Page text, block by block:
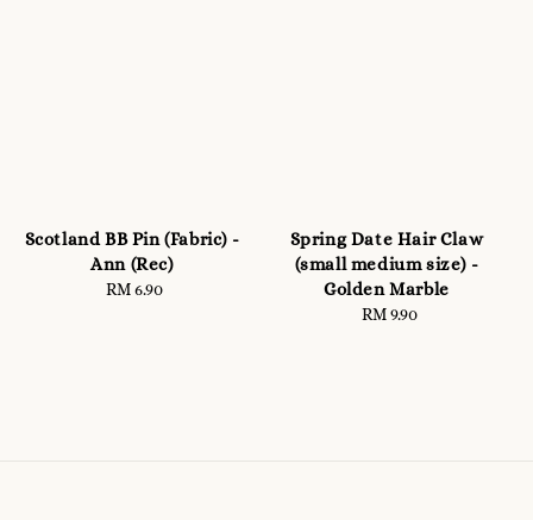
Scotland BB Pin (Fabric) -
Ann (Rec)
Regular
RM 6.90
Spring Date Hair Claw
(small medium size) -
Golden Marble
Regular
RM 9.90